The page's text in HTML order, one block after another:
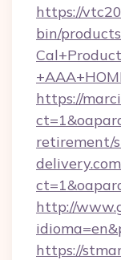
https://
bin/
https://
retirement/
http://
https://